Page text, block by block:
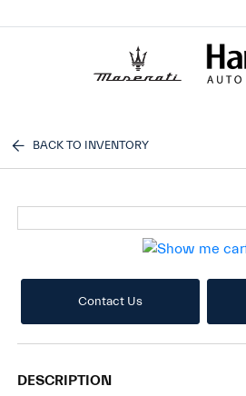
BACK TO INVENTORY
Contact Us
DESCRIPTION